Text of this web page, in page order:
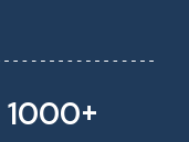
1000+